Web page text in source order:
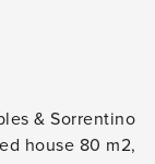
& Sorrentino
house 80 m2,